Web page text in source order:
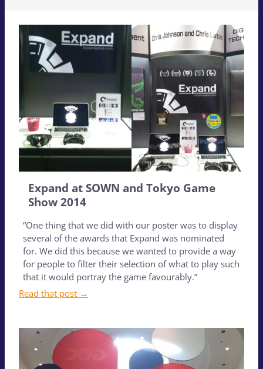
Expand at SOWN and Tokyo Game
Show 2014
“One thing that we did with our poster was to display
several of the awards that Expand was nominated
for. We did this because we wanted to provide a way
for people to filter their selection of what to play such
that it would portray the game favourably.”
Read that post →